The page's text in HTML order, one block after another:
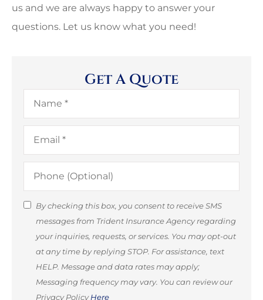
us and we are always happy to answer your
questions. Let us know what you need!
Get A Quote
Name*
Email*
Phone
(Optional)
SMS
Consent
(Optional)
By checking this box, you consent to receive SMS
messages from Trident Insurance Agency regarding
your inquiries, requests, or services. You may opt-out
at any time by replying STOP. For assistance, text
HELP. Message and data rates may apply;
Messaging frequency may vary. You can review our
Privacy PolicyHere